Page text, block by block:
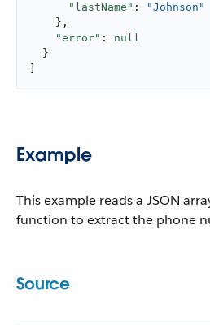
"lastName" :
"Johnson"
    },
"error" : null
  }
Example
This example reads a JSON
function to extract the phone
Source